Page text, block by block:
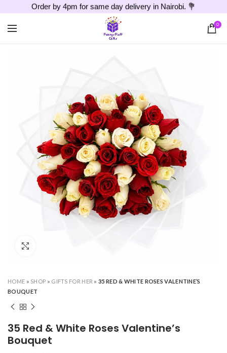
Order by 4pm for same day delivery in Nairobi. 💐
0
HOME » SHOP » GIFTS FOR HER »35 RED & WHITE ROSES VALENTINE’S
BOUQUET
35 Red & White Roses Valentine’s
Bouquet